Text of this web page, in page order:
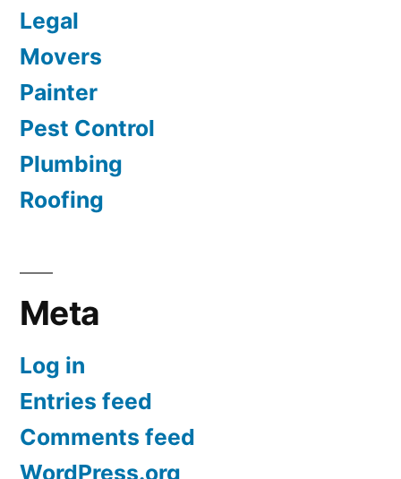
Legal
Movers
Painter
Pest Control
Plumbing
Roofing
Meta
Log in
Entries feed
Comments feed
WordPress.org